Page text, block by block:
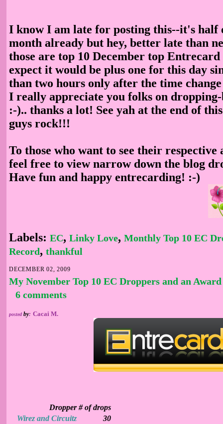
I know I am late for posting this--it's half
month already but hey, better late than
those are top 10 December top
expect it would be plus one for this day
than two hours only after the time
I really appreciate you folks on
:-).. thanks a lot! See yah at the end of
guys rock!!!
To those who want to see their respective
feel free to view narrow down the blog
Have fun and happy entrecarding! :-)
Labels: EC, Linky Love, Monthly Top 10 EC
Record, thankful
DECEMBER 02, 2009
My November Top 10 EC Droppers and an Award
6 comments
posted by: Cacai M.
Dropper # of drops
Wirez and Circuitz
30